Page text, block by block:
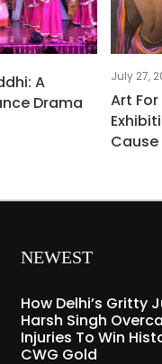
A
Drama
July 27,
Art
Cause
NEWEST
How Delhi’s Gritty
Harsh Singh
Injuries To Win
CWG Gold